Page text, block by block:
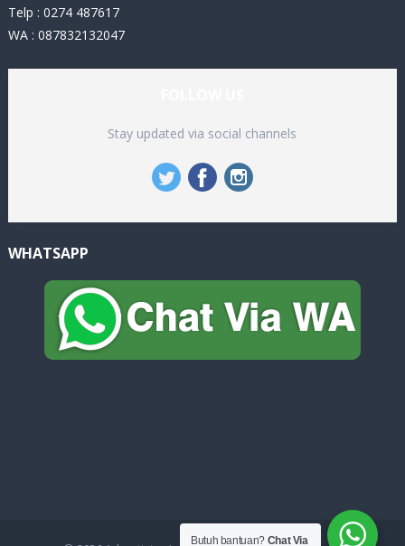
Telp : 0274 487617
WA : 087832132047
Stay updated via social channels
WHATSAPP
Butuh bantuan? Chat Via